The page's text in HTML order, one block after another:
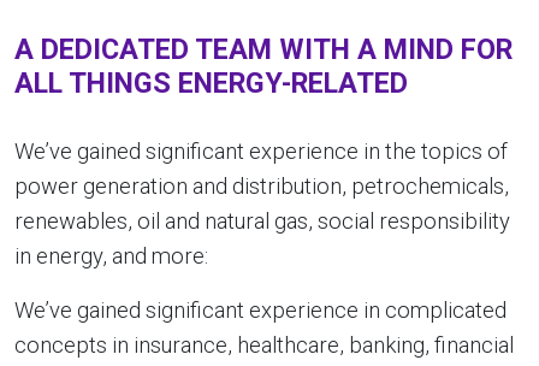
A DEDICATED TEAM WITH A MIND FOR
ALL THINGS ENERGY-RELATED
We’ve gained significant experience in the topics of
power generation and distribution, petrochemicals,
renewables, oil and natural gas, social responsibility
in energy, and more:
We’ve gained significant experience in complicated
concepts in insurance, healthcare, banking, financial